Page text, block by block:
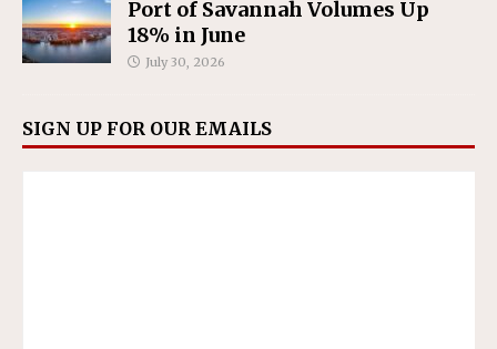
Port of Savannah Volumes Up
18% in June
July 30, 2026
SIGN UP FOR OUR EMAILS